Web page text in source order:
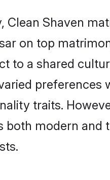
Clean Shaven
on top
to a shared
preferences
traits.
both modern and